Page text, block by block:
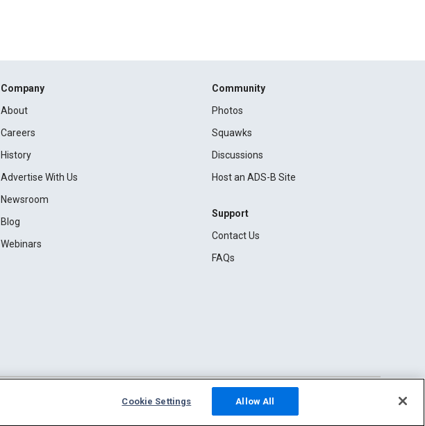
Company
About
Careers
History
Advertise With Us
Newsroom
Blog
Webinars
Community
Photos
Squawks
Discussions
Host an ADS-B Site
Support
Contact Us
FAQs
Cookie Settings Allow All